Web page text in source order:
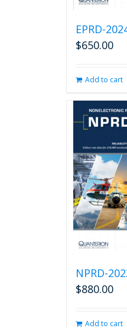
EPRD-
$650.00
Add to cart
NPRD-
$880.00
Add to cart